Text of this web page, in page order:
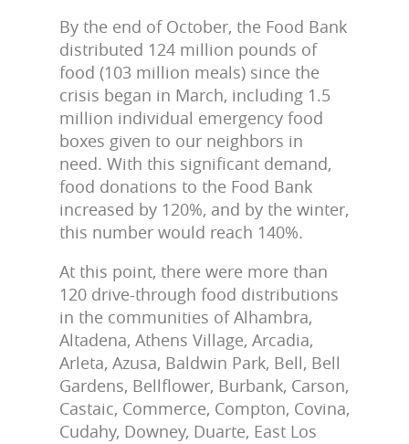
By the end of October, the Food Bank
distributed 124 million pounds of
food (103 million meals) since the
crisis began in March, including 1.5
million individual emergency food
boxes given to our neighbors in
need. With this significant demand,
food donations to the Food Bank
increased by 120%, and by the winter,
this number would reach 140%.
At this point, there were more than
120 drive-through food distributions
in the communities of Alhambra,
Altadena, Athens Village, Arcadia,
Arleta, Azusa, Baldwin Park, Bell, Bell
Gardens, Bellflower, Burbank, Carson,
Castaic, Commerce, Compton, Covina,
Cudahy, Downey, Duarte, East Los